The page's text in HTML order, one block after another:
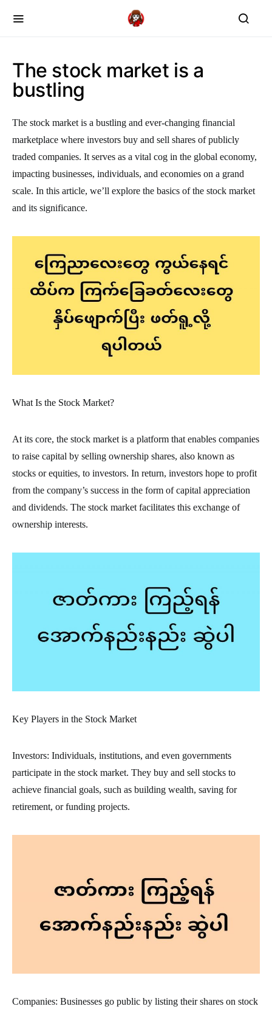
The stock market is a
bustling
The stock market is a bustling and ever-changing financial
marketplace where investors buy and sell shares of publicly
traded companies. It serves as a vital cog in the global economy,
impacting businesses, individuals, and economies on a grand
scale. In this article, we’ll explore the basics of the stock market
and its significance.
What Is the Stock Market?
At its core, the stock market is a platform that enables companies
to raise capital by selling ownership shares, also known as
stocks or equities, to investors. In return, investors hope to profit
from the company’s success in the form of capital appreciation
and dividends. The stock market facilitates this exchange of
ownership interests.
Key Players in the Stock Market
Investors: Individuals, institutions, and even governments
participate in the stock market. They buy and sell stocks to
achieve financial goals, such as building wealth, saving for
retirement, or funding projects.
Companies: Businesses go public by listing their shares on stock